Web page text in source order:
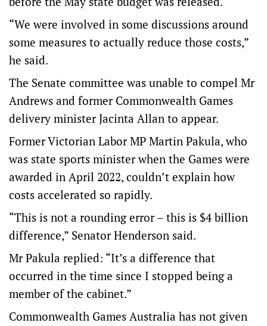
“We were involved in some discussions around
some measures to actually reduce those costs,”
he said.
The Senate committee was unable to compel Mr
Andrews and former Commonwealth Games
delivery minister Jacinta Allan to appear.
Former Victorian Labor MP Martin Pakula, who
was state sports minister when the Games were
awarded in April 2022, couldn’t explain how
costs accelerated so rapidly.
“This is not a rounding error – this is $4 billion
difference,” Senator Henderson said.
Mr Pakula replied: “It’s a difference that
occurred in the time since I stopped being a
member of the cabinet.”
Commonwealth Games Australia has not given